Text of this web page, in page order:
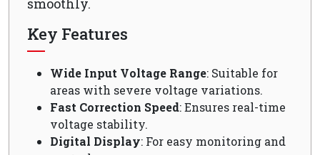
smoothly.
Key Features
Wide Input Voltage Range: Suitable for
areas with severe voltage variations.
Fast Correction Speed: Ensures real-time
voltage stability.
Digital Display: For easy monitoring and